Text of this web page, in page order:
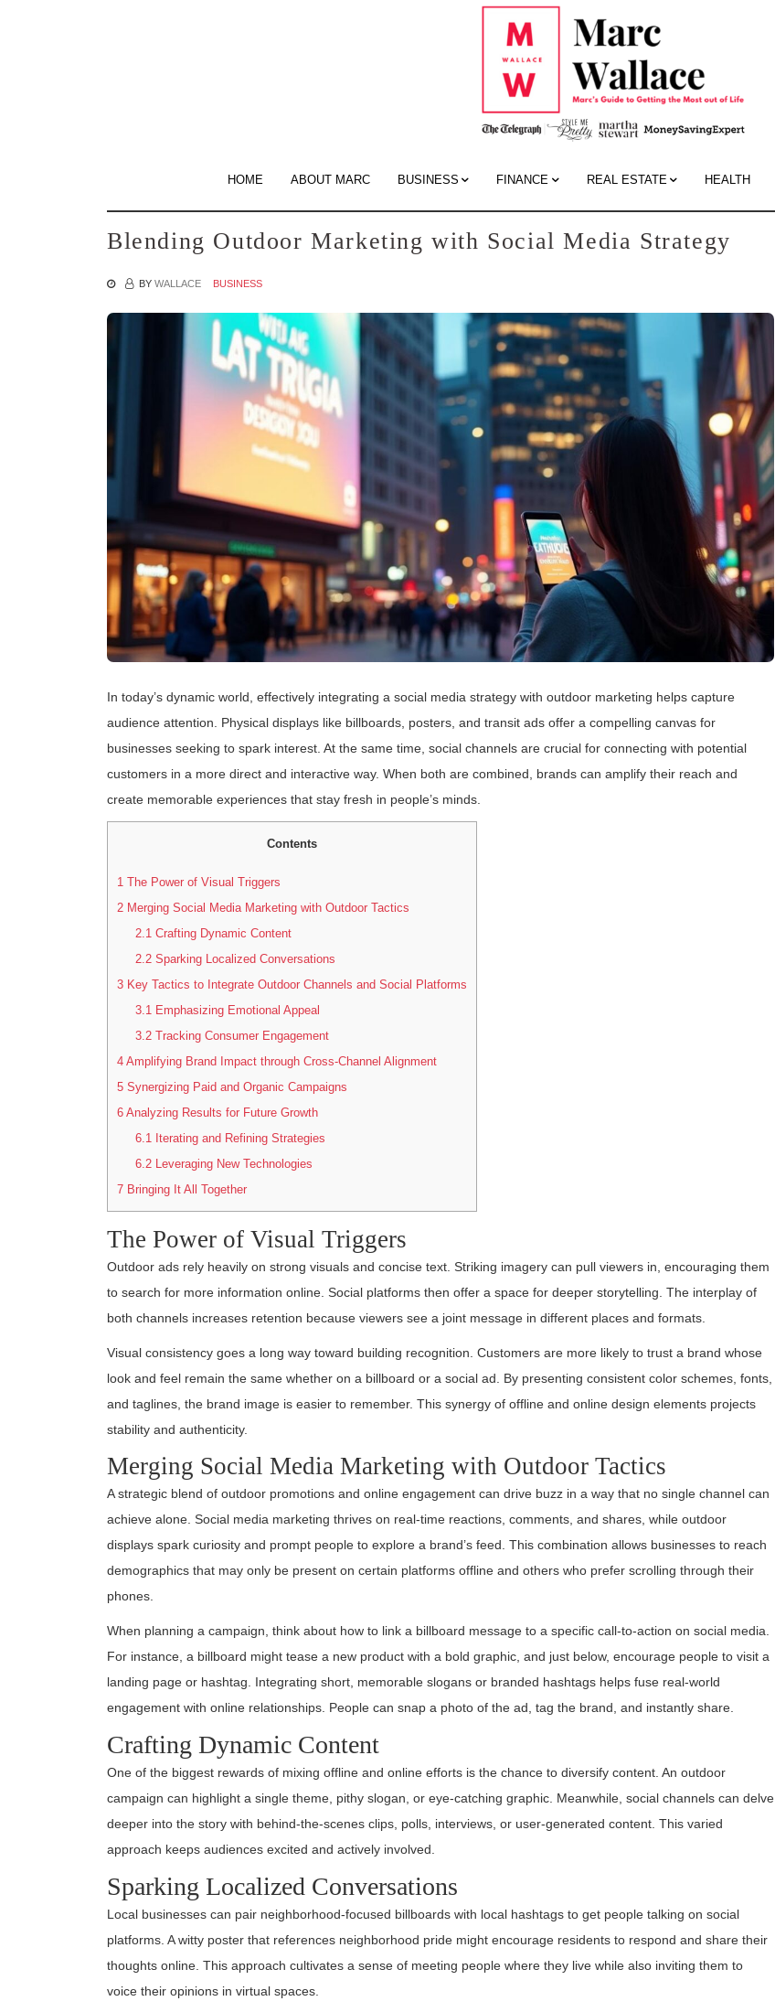
HOME ABOUT MARC BUSINESS FINANCE REAL ESTATE HEALTH
Blending Outdoor Marketing with Social Media Strategy
BY WALLACE BUSINESS
In today’s dynamic world, effectively integrating a social media strategy with outdoor marketing helps capture
audience attention. Physical displays like billboards, posters, and transit ads offer a compelling canvas for
businesses seeking to spark interest. At the same time, social channels are crucial for connecting with potential
customers in a more direct and interactive way. When both are combined, brands can amplify their reach and
create memorable experiences that stay fresh in people’s minds.
Contents
1 The Power of Visual Triggers
2 Merging Social Media Marketing with Outdoor Tactics
2.1 Crafting Dynamic Content
2.2Sparking Localized Conversations
3 Key Tactics to Integrate Outdoor Channels and Social Platforms
3.1 Emphasizing Emotional Appeal
3.2Tracking Consumer Engagement
4 Amplifying Brand Impact through Cross-Channel Alignment
5 Synergizing Paid and Organic Campaigns
6 Analyzing Results for Future Growth
6.1
Iterating and Refining Strategies
6.2Leveraging New Technologies
7 Bringing It All Together
The Power of Visual Triggers
Outdoor ads rely heavily on strong visuals and concise text. Striking imagery can pull viewers in, encouraging them
to search for more information online. Social platforms then offer a space for deeper storytelling. The interplay of
both channels increases retention because viewers see a joint message in different places and formats.
Visual consistency goes a long way toward building recognition. Customers are more likely to trust a brand whose
look and feel remain the same whether on a billboard or a social ad. By presenting consistent color schemes, fonts,
and taglines, the brand image is easier to remember. This synergy of offline and online design elements projects
stability and authenticity.
Merging Social Media Marketing with Outdoor Tactics
A strategic blend of outdoor promotions and online engagement can drive buzz in a way that no single channel can
achieve alone. Social media marketing thrives on real-time reactions, comments, and shares, while outdoor
displays spark curiosity and prompt people to explore a brand’s feed. This combination allows businesses to reach
demographics that may only be present on certain platforms offline and others who prefer scrolling through their
phones.
When planning a campaign, think about how to link a billboard message to a specific call-to-action on social media.
For instance, a billboard might tease a new product with a bold graphic, and just below, encourage people to visit a
landing page or hashtag. Integrating short, memorable slogans or branded hashtags helps fuse real-world
engagement with online relationships. People can snap a photo of the ad, tag the brand, and instantly share.
Crafting Dynamic Content
One of the biggest rewards of mixing offline and online efforts is the chance to diversify content. An outdoor
campaign can highlight a single theme, pithy slogan, or eye-catching graphic. Meanwhile, social channels can delve
deeper into the story with behind-the-scenes clips, polls, interviews, or user-generated content. This varied
approach keeps audiences excited and actively involved.
Sparking Localized Conversations
Local businesses can pair neighborhood-focused billboards with local hashtags to get people talking on social
platforms. A witty poster that references neighborhood pride might encourage residents to respond and share their
thoughts online. This approach cultivates a sense of meeting people where they live while also inviting them to
voice their opinions in virtual spaces.